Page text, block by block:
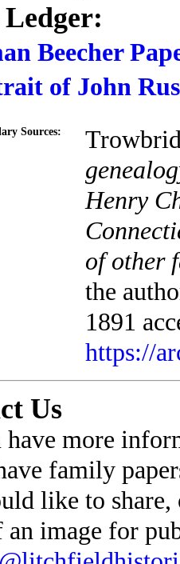
Beecher
of John
Sources:
Henry
of other
the
1891
https://
Us
have more
family
like to
an image for